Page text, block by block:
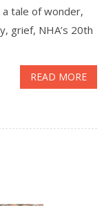
tale of wonder,
grief, NHA’s 20th
READ MORE